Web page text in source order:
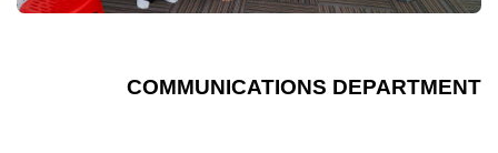
COMMUNICATIONS DEPARTMENT